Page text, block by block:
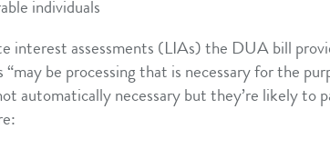
individuals
interest assessments (LIAs) the DUA bill
“may be processing that is necessary for the
automatically necessary but they’re likely to